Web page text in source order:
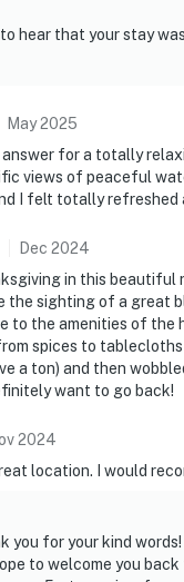
find and book
be ready for
(+ fees & taxes,
gatherings
may apply
upon check-in
requires stairs to
to dogs
hear that your stay
May2025
answer for a totally
views of peaceful
I felt totally refreshed
Dec 2024
in this
the sighting of a great
to the amenities of the
spices to
a ton) and then
want to go back!
2024
location. I would
you for your kind
to welcome you